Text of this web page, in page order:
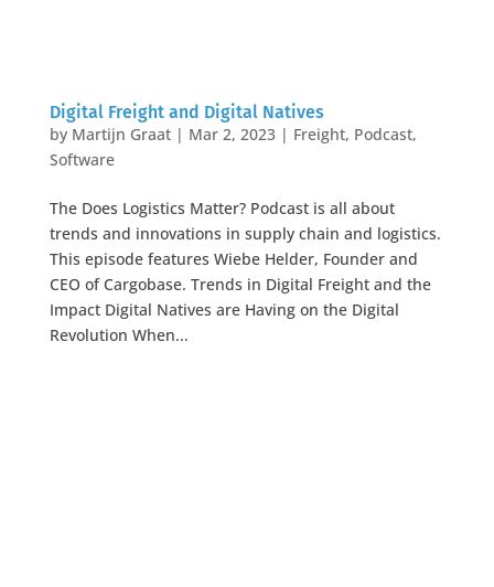
Digital Freight and Digital Natives
by Martijn Graat| Mar 2, 2023| Freight, Podcast,
Software
The Does Logistics Matter? Podcast is all about
trends and innovations in supply chain and logistics.
This episode features Wiebe Helder, Founder and
CEO of Cargobase. Trends in Digital Freight and the
Impact Digital Natives are Having on the Digital
Revolution When...